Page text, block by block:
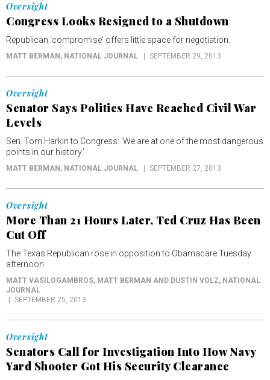
Oversight
Congress Looks Resigned to a Shutdown
Republican 'compromise' offers little space for negotiation.
MATT BERMAN , NATIONAL JOURNAL SEPTEMBER 29, 2013
Oversight
Senator Says Politics Have Reached Civil War
Levels
Sen. Tom Harkin to Congress: 'We are at one of the most dangerous
points in our history.'
MATT BERMAN , NATIONAL JOURNAL SEPTEMBER 27, 2013
Oversight
More Than 21 Hours Later, Ted Cruz Has Been
Cut Off
The Texas Republican rose in opposition to Obamacare Tuesday
afternoon.
MATT VASILOGAMBROS, MATT BERMAN AND DUSTIN VOLZ, NATIONAL
JOURNAL
SEPTEMBER 25, 2013
Oversight
Senators Call for Investigation Into How Navy
Yard Shooter Got His Security Clearance